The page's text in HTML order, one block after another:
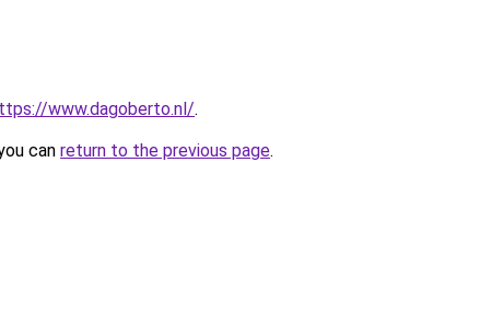
www.dagoberto.nl/.
can return to the previous page.